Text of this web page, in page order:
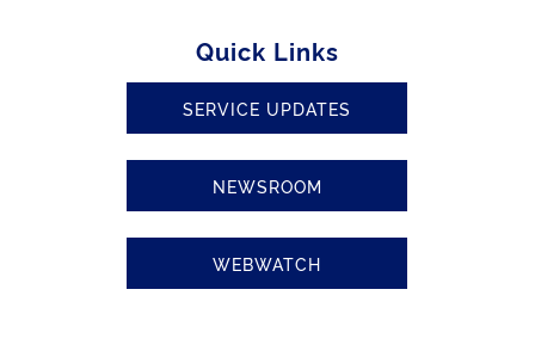
Quick Links
SERVICE UPDATES
NEWSROOM
WEBWATCH